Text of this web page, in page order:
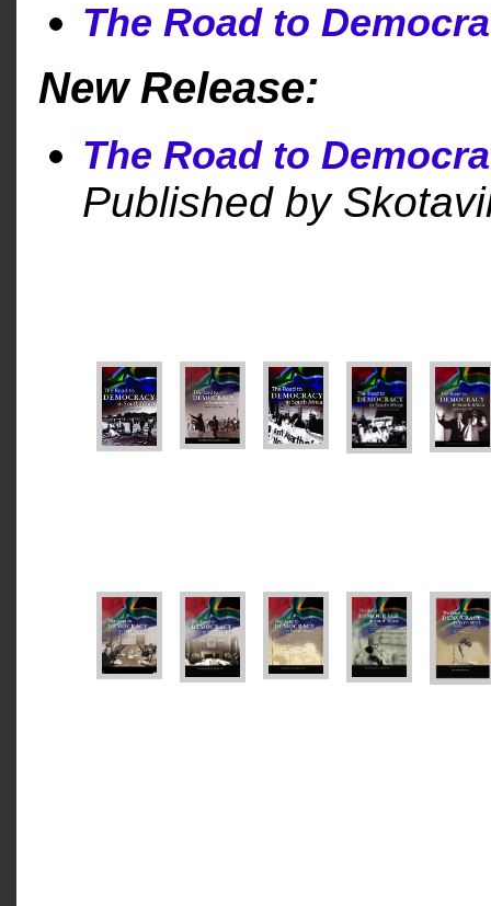
The Road to
New Release:
The Road to
Published by